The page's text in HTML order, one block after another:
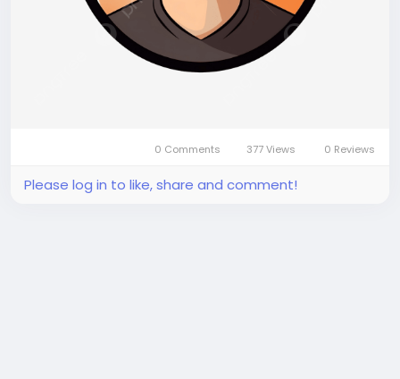
0 Comments 377 Views 0 Reviews
Please log in to like, share and comment!